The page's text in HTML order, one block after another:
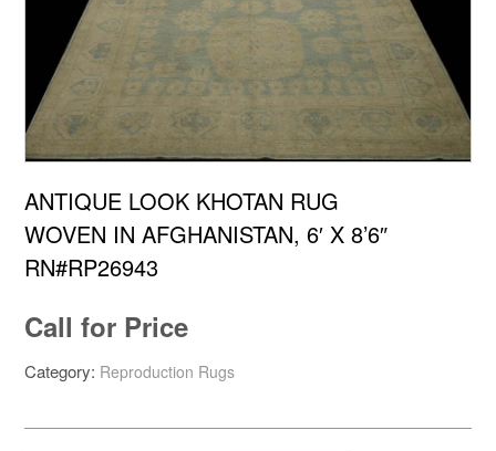
ANTIQUE LOOK KHOTAN RUG
WOVEN IN AFGHANISTAN, 6′ X 8’6″
RN#RP26943
Call for Price
Category: Reproduction Rugs